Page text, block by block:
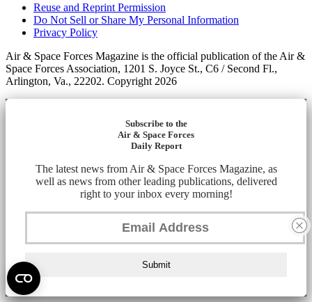
Reuse and Reprint Permission
Do Not Sell or Share My Personal Information
Privacy Policy
Air & Space Forces Magazine is the official publication of the Air &
Space Forces Association, 1201 S. Joyce St., C6 / Second Fl.,
Arlington, Va., 22202. Copyright 2026
Subscribe to the
Air & Space Forces
Daily Report
The latest news from Air & Space Forces Magazine, as
well as news from other leading publications, delivered
right to your inbox every morning!
Submit